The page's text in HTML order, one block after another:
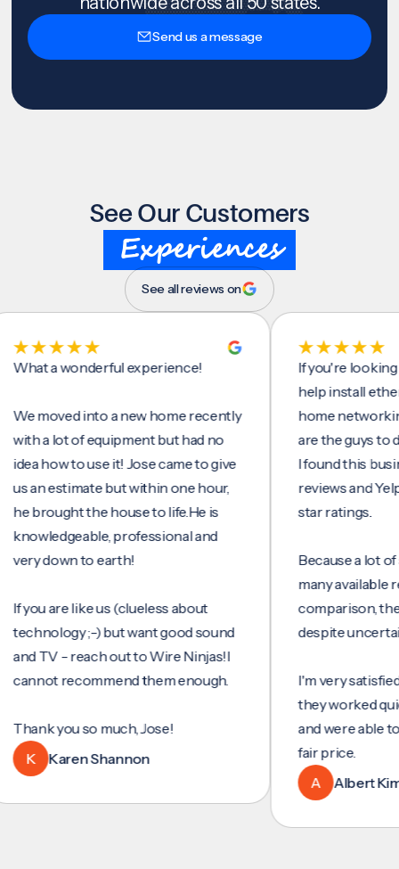
Send us a message
See Our Customers
Experiences
See all reviews on
a wonderful experience!
into a new home recently
a lot of equipment but had no
how to use it! Jose came to give
estimate but within one hour,
the house to life.He is
professional and
down to earth!
are like us (clueless about
;-) but want good sound
TV - reach out to Wire Ninjas!I
recommend them enough.
you so much, Jose!
Karen Shannon
If you're looking for
help install ethernet
home networking/
are the guys to do it.
I found this business
reviews and Yelp,
star ratings.
Because a lot of
many available
comparison, they
despite uncertainty.
I'm very satisfied
they worked quickly
and were able to set
fair price.
Albert Kim